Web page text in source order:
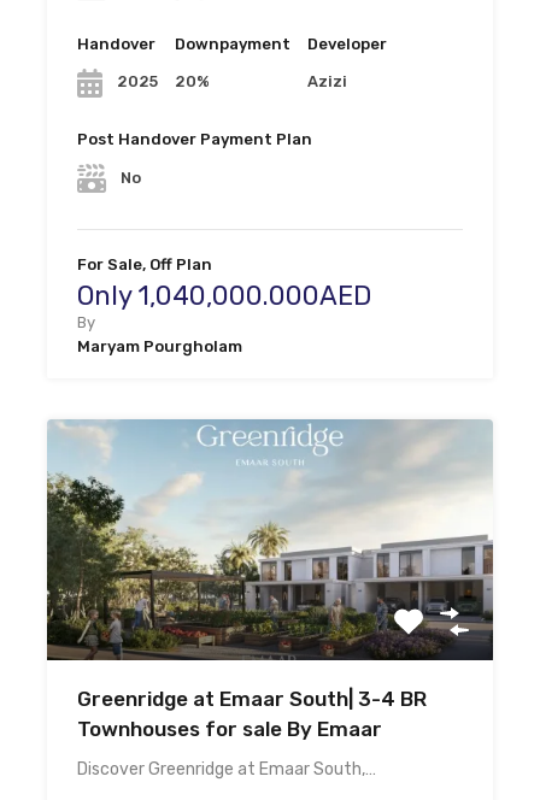
Handover
2025
Downpayment
20%
Developer
Azizi
Post Handover Payment Plan
No
For Sale, Off Plan
Only 1,040,000.000AED
By
Maryam Pourgholam
Greenridge at Emaar South| 3-4 BR
Townhouses for sale By Emaar
Discover Greenridge at Emaar South,…